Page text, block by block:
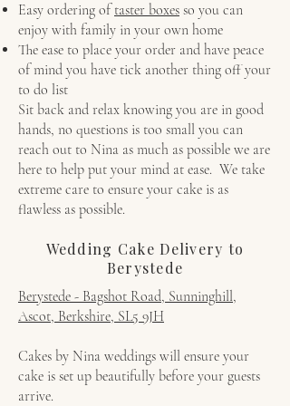
Easy ordering oftaster boxes so you can
enjoy with family in your own home
The ease to place your order and have peace
of mind you have tick another thing off your
to do list
Sit back and relax knowing you are in good
hands, no questions is too small you can
reach out to Nina as much as possible we are
here to help put your mind at ease. We take
extreme care to ensure your cake is as
flawless as possible.
Wedding Cake Delivery to
Berystede
Berystede - Bagshot Road, Sunninghill,
Ascot, Berkshire, SL5 9JH
Cakes by Nina weddings will ensure your
cake is set up beautifully before your guests
arrive.